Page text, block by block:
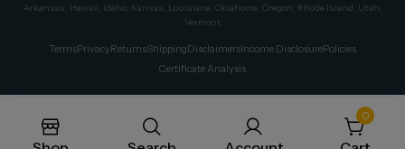
Arkansas, Hawaii, Idaho, Kansas, Louisiana, Oklahoma, Oregon, Rhode Island, Utah,
Vermont
TermsPrivacyReturnsShippingDisclaimersIncome DisclosurePolicies
Certificate Analysis
0